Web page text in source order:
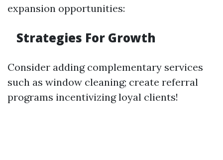
expansion opportunities:
Strategies For Growth
Consider adding complementary services
such as window cleaning; create referral
programs incentivizing loyal clients!